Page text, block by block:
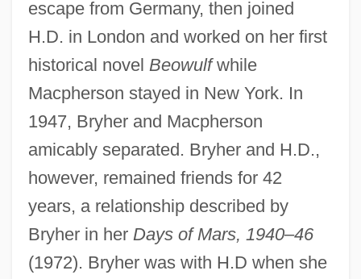
escape from Germany, then joined
H.D. in London and worked on her first
historical novel Beowulfwhile
Macpherson stayed in New York. In
1947, Bryher and Macpherson
amicably separated. Bryher and H.D.,
however, remained friends for 42
years, a relationship described by
Bryher in her Days of Mars, 1940–46
(1972). Bryher was with H.D when she